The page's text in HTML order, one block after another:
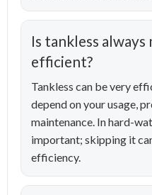
Is tankless
efficient?
Tankless can be very
depend on your usage,
maintenance. In hard-
important; skipping it
efficiency.